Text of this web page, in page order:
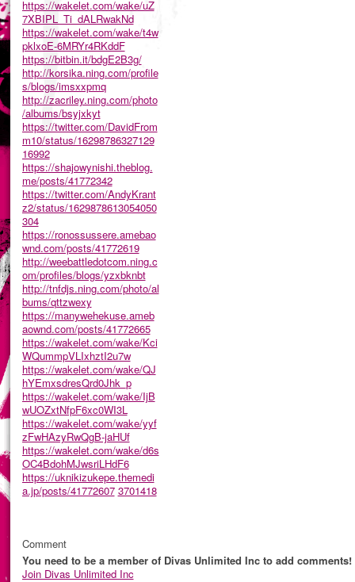
https://wakelet.com/wake/uZ
7XBIPL_Ti_dALRwakNd
https://wakelet.com/wake/t4w
pklxoE-6MRYr4RKddF
https://bitbin.it/bdgE2B3g/
http://korsika.ning.com/profile
s/blogs/imsxxpmq
http://zacriley.ning.com/photo
/albums/bsyjxkyt
https://twitter.com/DavidFrom
m10/status/16298786327129
16992
https://shajowynishi.theblog.
me/posts/41772342
https://twitter.com/AndyKrant
z2/status/1629878613054050
304
https://ronossussere.amebao
wnd.com/posts/41772619
http://weebattledotcom.ning.c
om/profiles/blogs/yzxbknbt
http://tnfdjs.ning.com/photo/al
bums/qttzwexy
https://manywehekuse.ameb
aownd.com/posts/41772665
https://wakelet.com/wake/Kci
WQummpVLIxhztI2u7w
https://wakelet.com/wake/QJ
hYEmxsdresQrd0Jhk_p
https://wakelet.com/wake/IjB
wUOZxtNfpF6xc0WI3L
https://wakelet.com/wake/yyf
zFwHAzyRwQgB-jaHUf
https://wakelet.com/wake/d6s
OC4BdohMJwsriLHdF6
https://uknikizukepe.themedi
a.jp/posts/41772607 3701418
Comment
You need to be a member of Divas Unlimited Inc to add comments!
Join Divas Unlimited Inc